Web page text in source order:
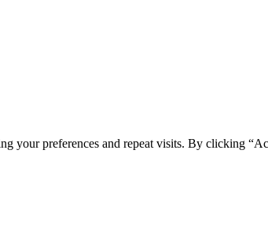
your preferences and repeat visits. By clicking